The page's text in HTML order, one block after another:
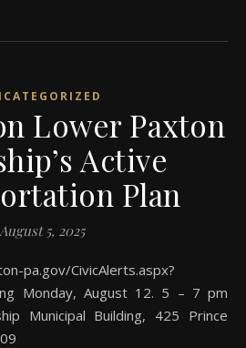
Lower Paxton
Active
Plan
August 5, 2025
Monday, August 12. 5 – 7 pm
Municipal Building, 425 Prince